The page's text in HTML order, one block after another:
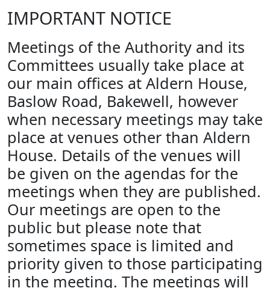
IMPORTANT NOTICE
Meetings of the Authority and its
Committees usually take place at
our main offices at Aldern House,
Baslow Road, Bakewell, however
when necessary meetings may take
place at venues other than Aldern
House. Details of the venues will
be given on the agendas for the
meetings when they are published.
Our meetings are open to the
public but please note that
sometimes space is limited and
priority given to those participating
in the meeting. The meetings will